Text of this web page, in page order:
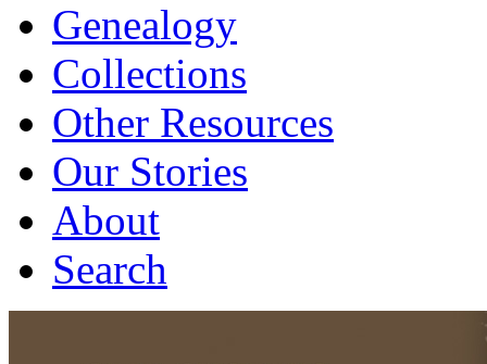
Genealogy
Collections
Other Resources
Our Stories
About
Search